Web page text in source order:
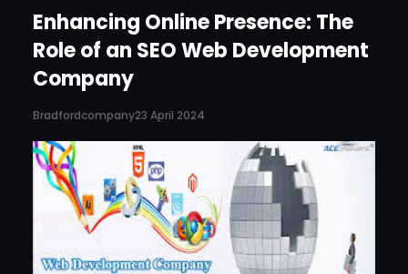
Enhancing Online Presence: The
Role of an SEO Web Development
Company
Bradfordcompany23 April 2024